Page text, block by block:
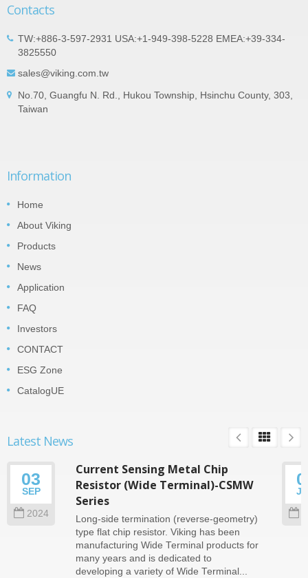
Contacts
TW:+886-3-597-2931 USA:+1-949-398-5228 EMEA:+39-334-
3825550
sales@viking.com.tw
No.70, Guangfu N. Rd., Hukou Township, Hsinchu County, 303,
Taiwan
Information
Home
About Viking
Products
News
Application
FAQ
Investors
CONTACT
ESG Zone
CatalogUE
Latest News
03
SEP
2024
Current Sensing Metal Chip
Resistor (Wide Terminal)-CSMW
Series
Long-side termination (reverse-geometry)
type flat chip resistor. Viking has been
manufacturing Wide Terminal products for
many years and is dedicated to
developing a variety of Wide Terminal...